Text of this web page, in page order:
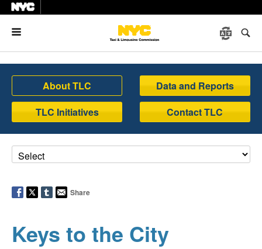
About TLC
Data and Reports
TLC Initiatives
Contact TLC
Share
Keys to the City